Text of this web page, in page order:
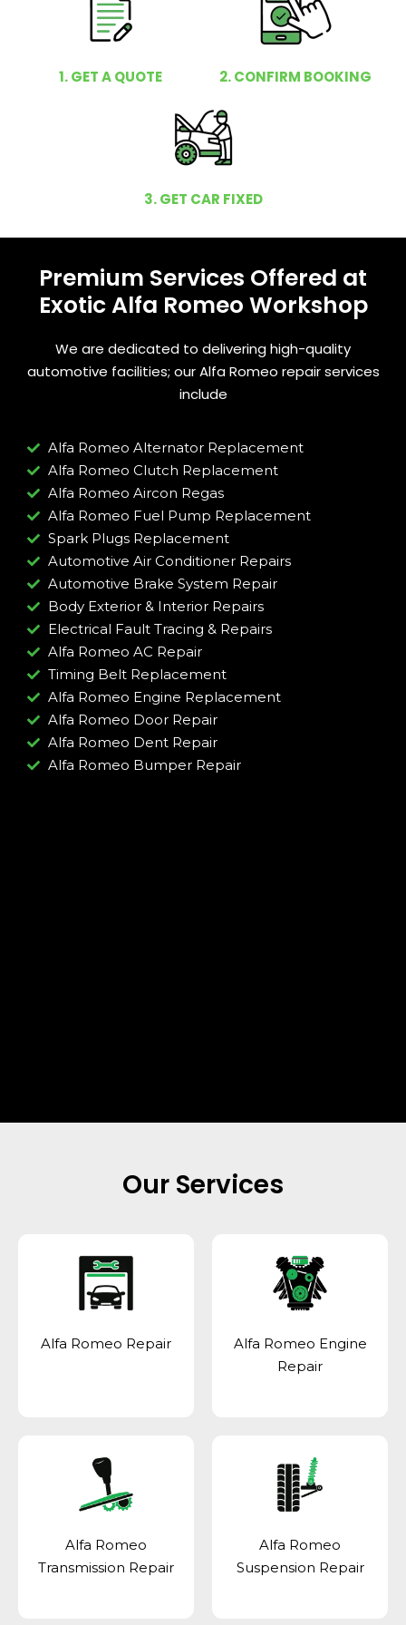
1. GET A QUOTE 2. CONFIRM BOOKING
3. GET CAR FIXED
Premium Services Offered at
Exotic Alfa Romeo Workshop
We are dedicated to delivering high-quality
automotive facilities; our Alfa Romeo repair services
include
Alfa Romeo Alternator Replacement
Alfa Romeo Clutch Replacement
Alfa Romeo Aircon Regas
Alfa Romeo Fuel Pump Replacement
Spark Plugs Replacement
Automotive Air Conditioner Repairs
Automotive Brake System Repair
Body Exterior & Interior Repairs
Electrical Fault Tracing & Repairs
Alfa Romeo AC Repair
Timing Belt Replacement
Alfa Romeo Engine Replacement
Alfa Romeo Door Repair
Alfa Romeo Dent Repair
Alfa Romeo Bumper Repair
Our Services
Alfa Romeo Repair
Alfa Romeo Engine
Repair
Alfa Romeo
Transmission Repair
Alfa Romeo
Suspension Repair